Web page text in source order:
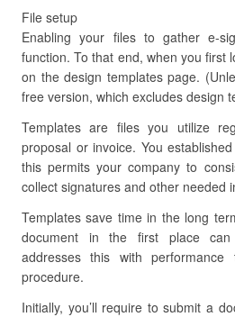
File setup
Enabling your files to gather e-
function. To that end, when you first
on the design templates page.
free version, which excludes design
Templates are files you utilize
proposal or invoice. You
this permits your company to
collect signatures and other needed
Templates save time in the long
document in the first place can
addresses this with
procedure.
Initially, you’ll require to submit a